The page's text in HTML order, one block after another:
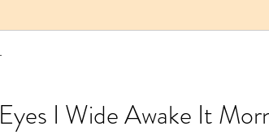
I Wide Awake It